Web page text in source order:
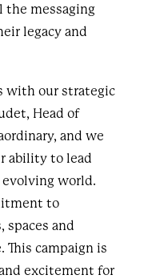
the messaging
legacy and
with our strategic
Head of
and we
ability to lead
world.
to
and
campaign is
excitement for